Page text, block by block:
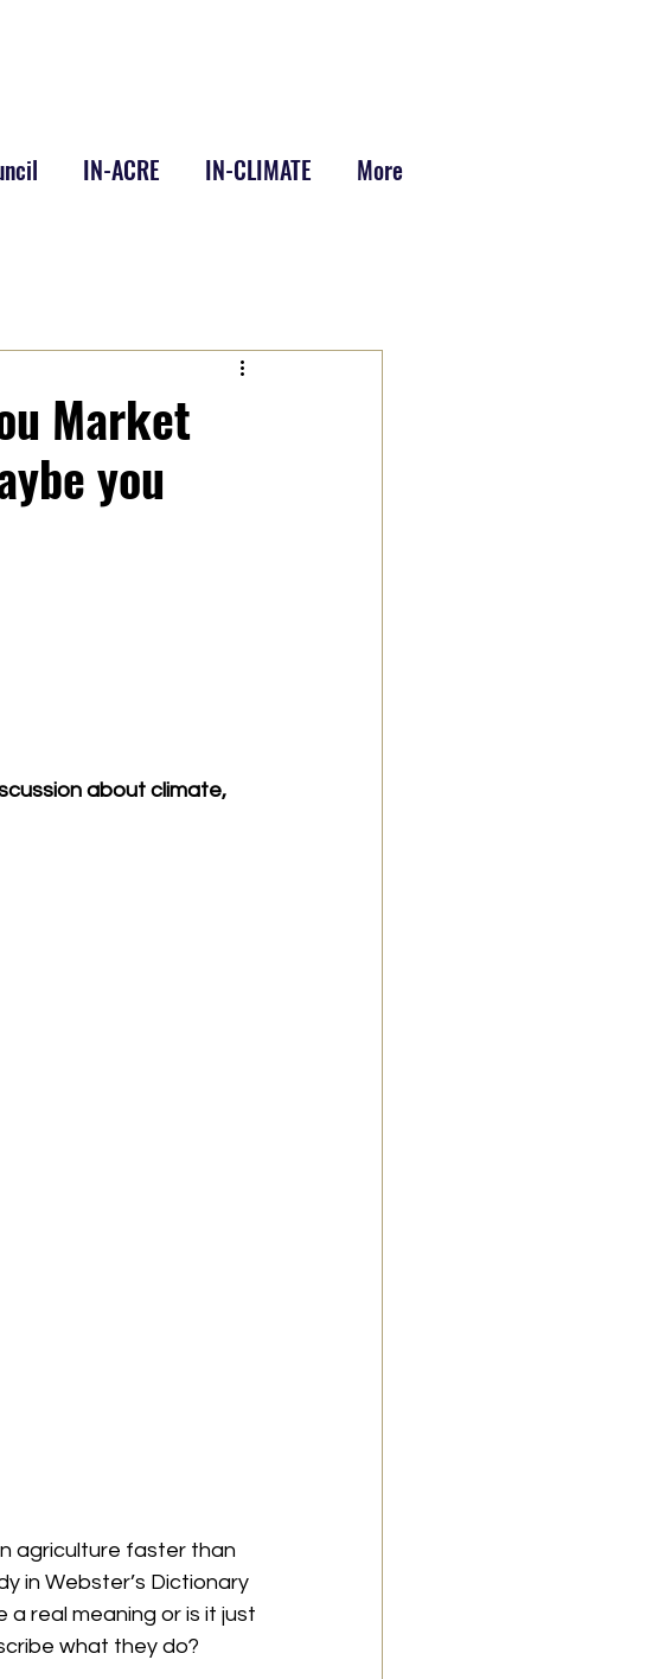
IN-ACRE IN-CLIMATE More
Market
you
about climate,
agriculture faster than
in Webster’s Dictionary
real meaning or is it just
what they do?